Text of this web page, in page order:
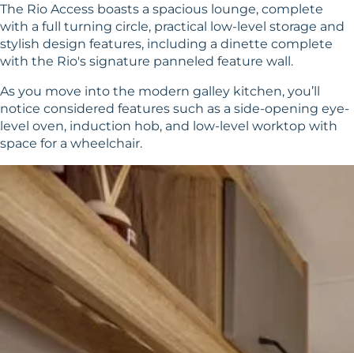
The Rio Access boasts a spacious lounge, complete
with a full turning circle, practical low-level storage and
stylish design features, including a dinette complete
with the Rio's signature panneled feature wall.
As you move into the modern galley kitchen, you’ll
notice considered features such as a side-opening eye-
level oven, induction hob, and low-level worktop with
space for a wheelchair.